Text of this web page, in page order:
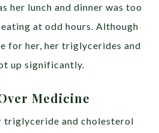
her lunch and dinner was too
eating at odd hours. Although
for her, her triglycerides and
up significantly.
Medicine
triglyceride and cholesterol